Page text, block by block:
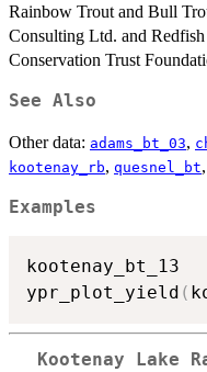
Rainbow Trout and Bull
Consulting Ltd. and
Conservation Trust
See Also
Other data: adams_bt_03,
kootenay_rb, quesnel_bt,
Examples
kootenay_bt_13
ypr_plot_yield (
Kootenay Lake